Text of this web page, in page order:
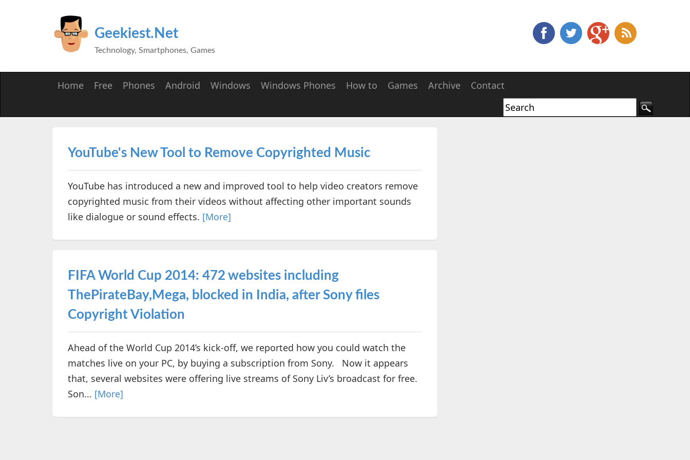
Geekiest.Net
Technology, Smartphones, Games
Home Free Phones Android Windows Windows Phones How to Games Archive Contact
YouTube's New Tool to Remove Copyrighted Music
YouTube has introduced a new and improved tool to help video creators remove
copyrighted music from their videos without affecting other important sounds
like dialogue or sound effects. [More]
FIFA World Cup 2014: 472 websites including
ThePirateBay,Mega, blocked in India, after Sony files
Copyright Violation
Ahead of the World Cup 2014’s kick-off, we reported how you could watch the
matches live on your PC, by buying a subscription from Sony. Now it appears
that, several websites were offering live streams of Sony Liv’s broadcast for free.
Son... [More]